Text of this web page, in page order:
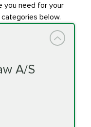
you need for your
below.
A/S